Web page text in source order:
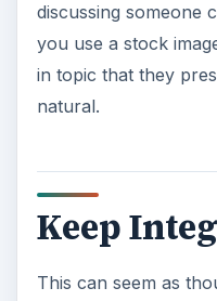
discussing someone
you use a stock
in topic that they
natural.
Keep
This can seem as